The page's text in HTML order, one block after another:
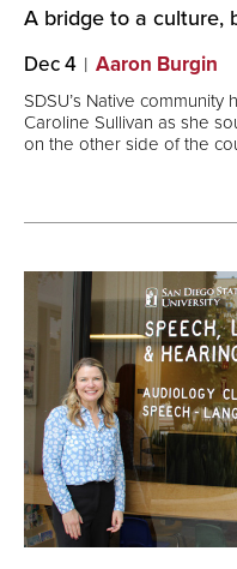
A bridge to a culture,
Dec 4 Aaron Burgin
SDSU’s Native
Caroline Sullivan as she
on the other side of the